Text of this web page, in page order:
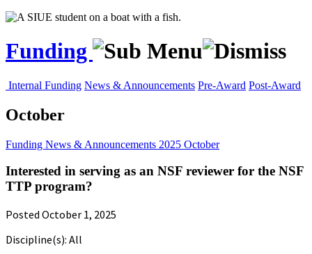
Funding
Internal Funding News & Announcements Pre-Award Post-Award
October
Funding News & Announcements 2025 October
Interested in serving as an NSF reviewer for the NSF
TTP program?
Posted October 1, 2025
Discipline(s): All